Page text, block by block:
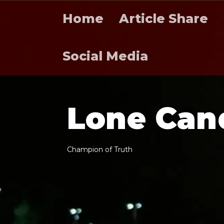
Home Article Share
Social Media
Lone Can
Champion of Truth